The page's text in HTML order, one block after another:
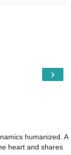
›
humanized. A
heart and shares